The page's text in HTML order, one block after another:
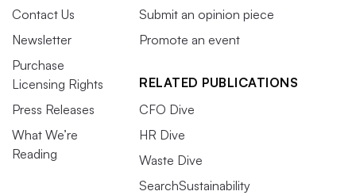
Contact Us
Newsletter
Purchase
Licensing Rights
Press Releases
What We’re
Reading
Submit an opinion piece
Promote an event
RELATED PUBLICATIONS
CFO Dive
HR Dive
Waste Dive
SearchSustainability